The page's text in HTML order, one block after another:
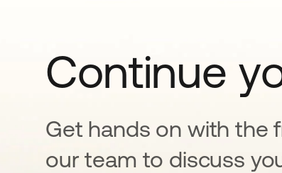
Continue
Get hands on with the
our team to discuss